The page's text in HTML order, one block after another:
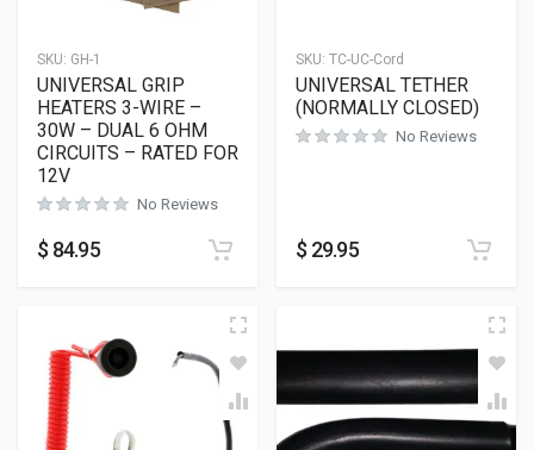
SKU: GH-1
UNIVERSAL GRIP
HEATERS 3-WIRE –
30W – DUAL 6 OHM
CIRCUITS – RATED FOR
12V
No Reviews
$ 84.95
SKU: TC-UC-Cord
UNIVERSAL TETHER
(NORMALLY CLOSED)
No Reviews
$ 29.95